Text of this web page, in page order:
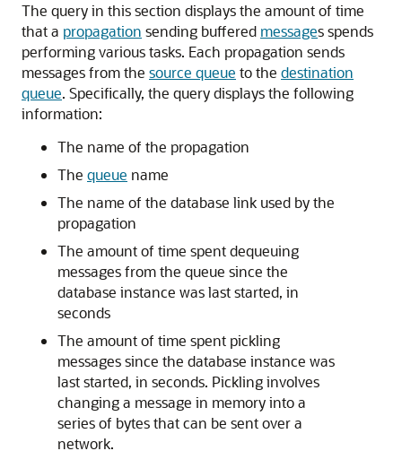
The query in this section displays the amount of time
that a propagation sending buffered messages spends
performing various tasks. Each propagation sends
messages from the source queue to the destination
queue. Specifically, the query displays the following
information:
The name of the propagation
The queue name
The name of the database link used by the
propagation
The amount of time spent dequeuing
messages from the queue since the
database instance was last started, in
seconds
The amount of time spent pickling
messages since the database instance was
last started, in seconds. Pickling involves
changing a message in memory into a
series of bytes that can be sent over a
network.